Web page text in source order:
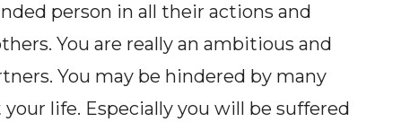
person in all their actions and
You are really an ambitious and
You may be hindered by many
life. Especially you will be suffered